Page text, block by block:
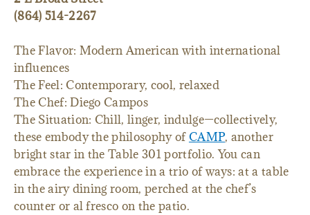
(864) 514-2267
The Flavor: Modern American with international
influences
The Feel: Contemporary, cool, relaxed
The Chef: Diego Campos
The Situation: Chill, linger, indulge—collectively,
these embody the philosophy ofCAMP, another
bright star in the Table 301 portfolio. You can
embrace the experience in a trio of ways: at a table
in the airy dining room, perched at the chef’s
counter or al fresco on the patio.